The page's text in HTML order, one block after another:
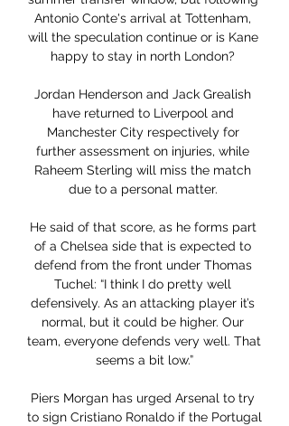
Antonio Conte's arrival at Tottenham,
will the speculation continue or is Kane
happy to stay in north London?
Jordan Henderson and Jack Grealish
have returned to Liverpool and
Manchester City respectively for
further assessment on injuries, while
Raheem Sterling will miss the match
due to a personal matter.
He said of that score, as he forms part
of a Chelsea side that is expected to
defend from the front under Thomas
Tuchel: “I think I do pretty well
defensively. As an attacking player it’s
normal, but it could be higher. Our
team, everyone defends very well. That
seems a bit low.”
Piers Morgan has urged Arsenal to try
to sign Cristiano Ronaldo if the Portugal